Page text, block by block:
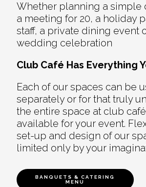
Whether planning a simple
a meeting for 20, a holiday
staff, a private dining event
wedding celebration
Club Café Has Everything
Each of our spaces can be
separately or for that truly
the entire space at club
available for your event.
set-up and design of our
limited only by your
BANQUETS & CATERING
MENU